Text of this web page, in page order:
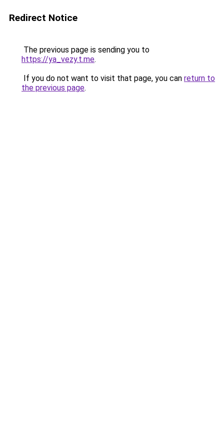
Redirect Notice
The previous page is sending you to
https://ya_vezy.t.me.
If you do not want to visit that page, you can return to
the previous page.